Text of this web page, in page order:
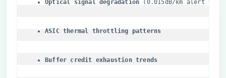
​Optical signal degradation​ (0.015dB/km alert
​ASIC thermal throttling patterns​
​Buffer credit exhaustion trends​